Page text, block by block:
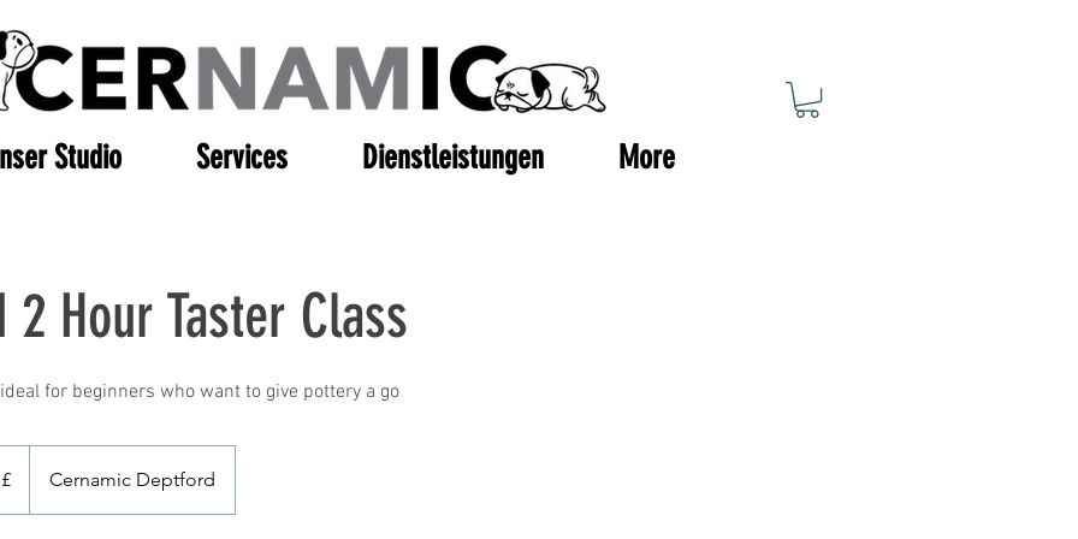
Studio Services Dienstleistungen More
2 Hour Taster Class
for beginners who want to give pottery a go
Cernamic Deptford